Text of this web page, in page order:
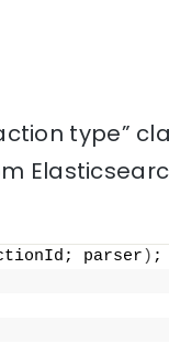
type”
parser ) ;